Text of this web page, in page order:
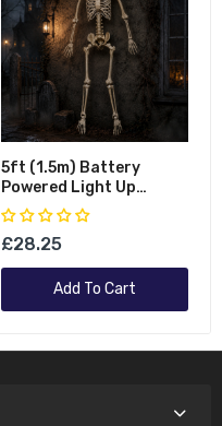
5ft (1.5m) Battery
Powered Light Up
Halloween Skeleton With
Poseable Joints & Red
LEDs
£28.25
Add To Cart